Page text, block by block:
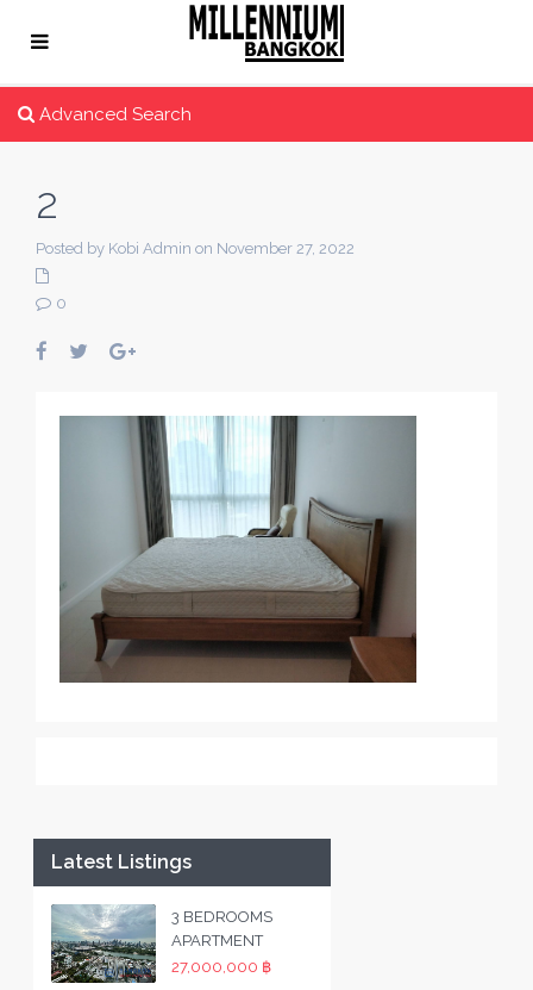
Advanced Search
2
Posted by Kobi Admin on November 27, 2022
0
Latest Listings
3 BEDROOMS
APARTMENT
27,000,000 ฿